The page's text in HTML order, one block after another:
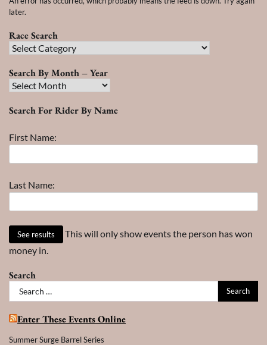
later.
Race Search
Race
Search By Month – Year
Search
Month
Year
Search For Rider By Name
First Name:
Last Name:
This will only show events the person has won
money in.
Search
Search
for:
Enter These Events Online
Summer Surge Barrel Series